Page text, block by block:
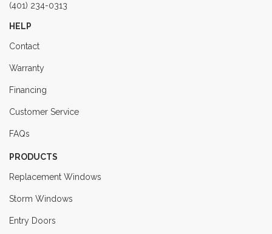
(401) 234-0313
HELP
Contact
Warranty
Financing
Customer Service
FAQs
PRODUCTS
Replacement Windows
Storm Windows
Entry Doors